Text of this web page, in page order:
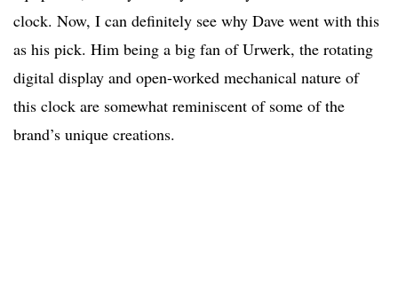
clock. Now, I can definitely see why Dave went with this
as his pick. Him being a big fan of Urwerk, the rotating
digital display and open-worked mechanical nature of
this clock are somewhat reminiscent of some of the
brand’s unique creations.